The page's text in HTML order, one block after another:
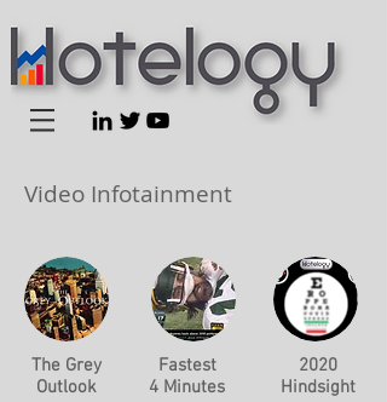
Video Infotainment
The Grey
Outlook
Fastest
4 Minutes
2020
Hindsight